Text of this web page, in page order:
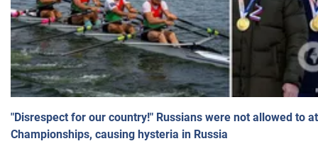
"Disrespect for our country!" Russians were not allowed to
Championships, causing hysteria in Russia